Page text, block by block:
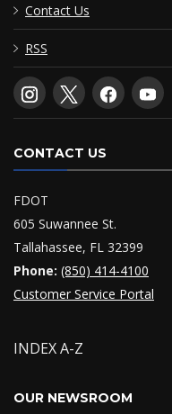
Contact Us
RSS
CONTACT US
FDOT
605 Suwannee St.
Tallahassee, FL 32399
Phone: (850) 414-4100
Customer Service Portal
INDEX A-Z
OUR NEWSROOM